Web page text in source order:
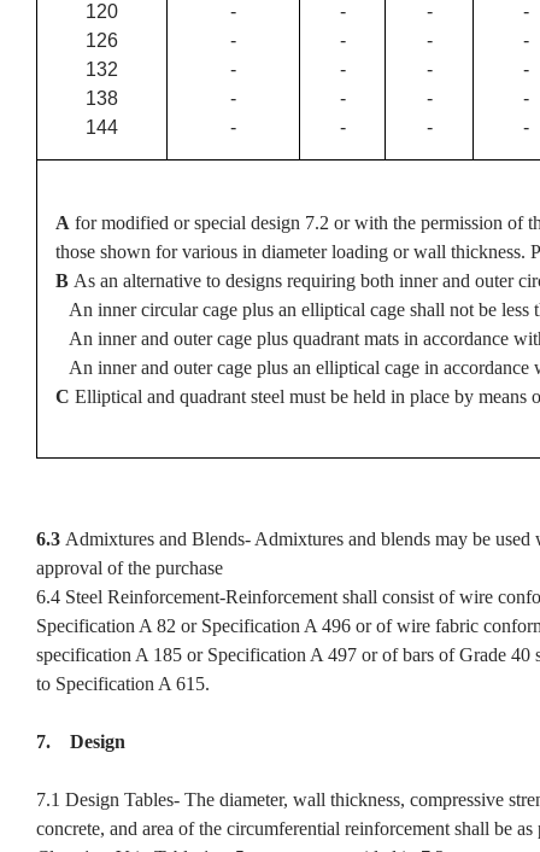
120
126
132
138
144
-
-
-
-
-
-
-
-
-
-
-
-
-
-
-
-
-
-
-
-
A for modified or special design 7.2 or with the permission of
those shown for various in diameter loading or wall thickness.
B As an alternative to designs requiring both inner and outer
An inner circular cage plus an elliptical cage shall not be less
An inner and outer cage plus quadrant mats in accordance
An inner and outer cage plus an elliptical cage in accordance
C Elliptical and quadrant steel must be held in place by
6.3 Admixtures and Blends- Admixtures and blends may be used
approval of the purchase
6.4 Steel Reinforcement-Reinforcement shall consist of wire
Specification A 82 or Specification A 496 or of wire fabric
specification A 185 or Specification A 497 or of bars of Grade 40
to Specification A 615.
7. Design
7.1 Design Tables- The diameter, wall thickness, compressive
concrete, and area of the circumferential reinforcement shall be as